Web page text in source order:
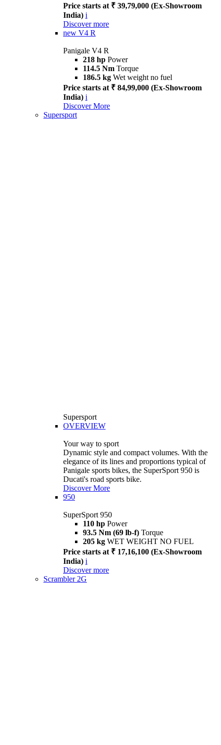
Price starts at ₹ 39,79,000 (Ex-Showroom
India) i
Discover more
new V4 R
Panigale V4 R
218 hp Power
114.5 Nm Torque
186.5 kg Wet weight no fuel
Price starts at ₹ 84,99,000 (Ex-Showroom
India) i
Discover More
Supersport
Supersport
OVERVIEW
Your way to sport
Dynamic style and compact volumes. With the
elegance of its lines and proportions typical of
Panigale sports bikes, the SuperSport 950 is
Ducati's road sports bike.
Discover More
950
SuperSport 950
110 hp Power
93.5 Nm (69 lb-f) Torque
205 kg WET WEIGHT NO FUEL
Price starts at ₹ 17,16,100 (Ex-Showroom
India) i
Discover more
Scrambler 2G